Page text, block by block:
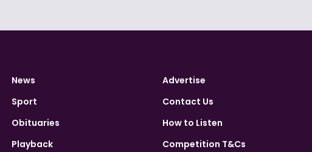
News
Sport
Obituaries
Playback
Advertise
Contact Us
How to Listen
Competition T&Cs